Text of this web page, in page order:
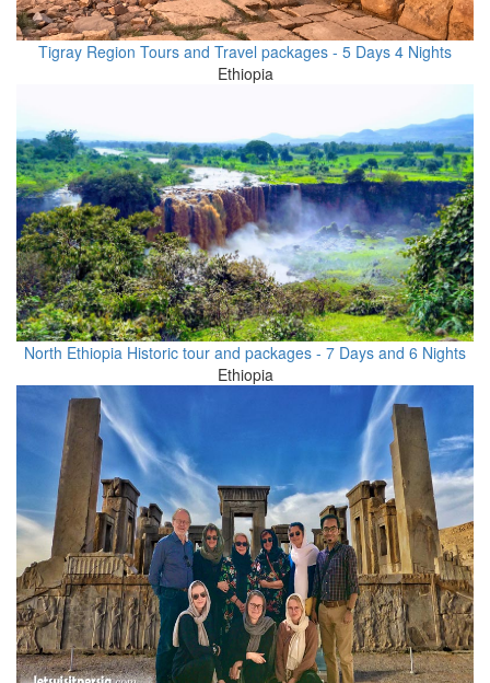
Tigray Region Tours and Travel packages - 5 Days 4 Nights
Ethiopia
North Ethiopia Historic tour and packages - 7 Days and 6 Nights
Ethiopia